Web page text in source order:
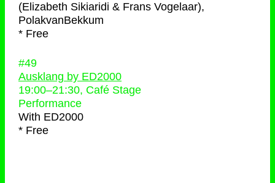
(Elizabeth Sikiaridi & Frans Vogelaar),
PolakvanBekkum
* Free
#49
Ausklang by ED2000
19:00–21:30, Café Stage
Performance
With ED2000
* Free